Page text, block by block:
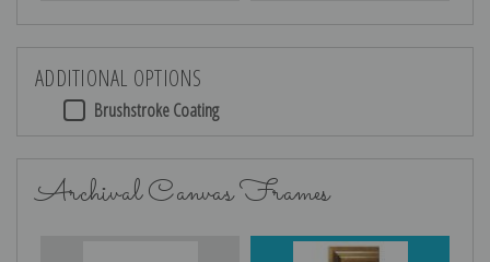
ADDITIONAL OPTIONS
Brushstroke Coating
Archival Canvas Frames